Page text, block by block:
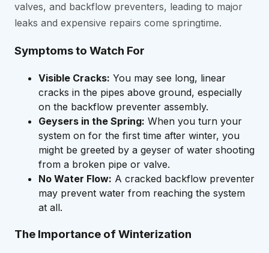
valves, and backflow preventers, leading to major
leaks and expensive repairs come springtime.
Symptoms to Watch For
Visible Cracks: You may see long, linear
cracks in the pipes above ground, especially
on the backflow preventer assembly.
Geysers in the Spring: When you turn your
system on for the first time after winter, you
might be greeted by a geyser of water shooting
from a broken pipe or valve.
No Water Flow: A cracked backflow preventer
may prevent water from reaching the system
at all.
The Importance of Winterization